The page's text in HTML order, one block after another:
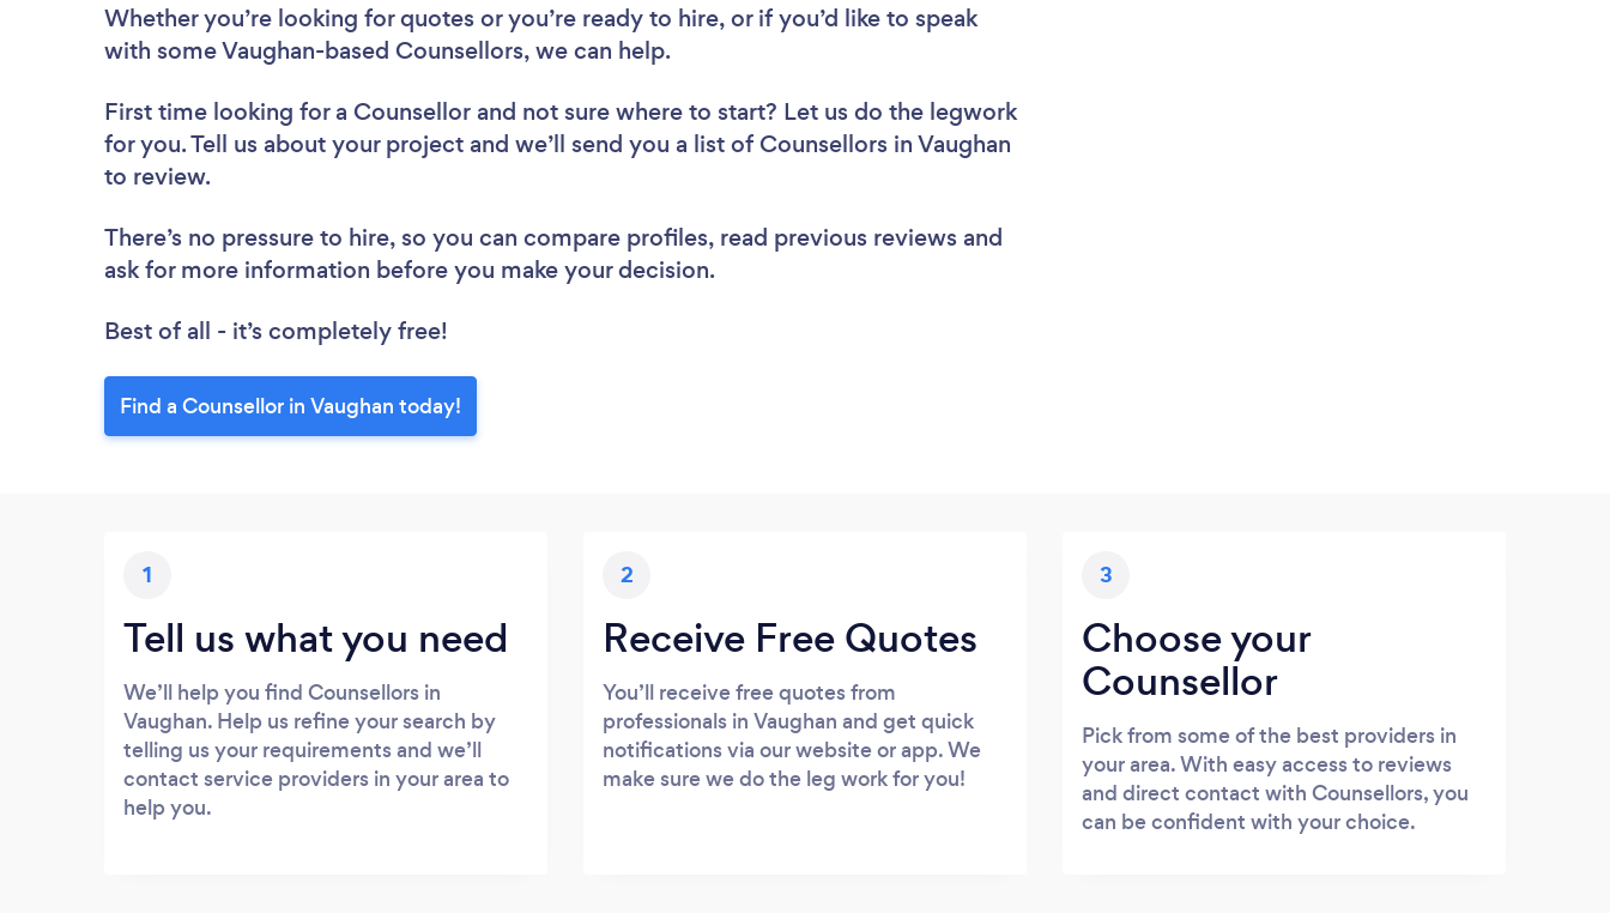
Whether you’re looking for quotes or you’re ready to hire, or if you’d like to speak
with some Vaughan-based Counsellors, we can help.
First time looking for a Counsellor and not sure where to start? Let us do the legwork
for you. Tell us about your project and we’ll send you a list of Counsellors in Vaughan
to review.
There’s no pressure to hire, so you can compare profiles, read previous reviews and
ask for more information before you make your decision.
Best of all - it’s completely free!
Find a Counsellor in Vaughan today!
1
Tell us what you need
We’ll help you find Counsellors in
Vaughan. Help us refine your search by
telling us your requirements and we’ll
contact service providers in your area to
help you.
2
Receive Free Quotes
You’ll receive free quotes from
professionals in Vaughan and get quick
notifications via our website or app. We
make sure we do the leg work for you!
3
Choose your
Counsellor
Pick from some of the best providers in
your area. With easy access to reviews
and direct contact with Counsellors, you
can be confident with your choice.